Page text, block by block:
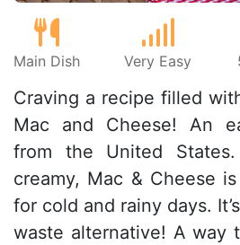
Main Dish Very Easy
Craving a recipe filled
Mac and Cheese! An
from the United
creamy, Mac & Cheese
for cold and rainy days.
waste alternative! A way